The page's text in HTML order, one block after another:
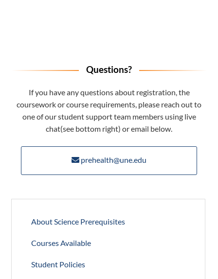
About Science Prerequisites
Courses Available
Student Policies
Questions?
If you have any questions about registration, the
coursework or course requirements, please reach out to
one of our student support team members using live
chat(see bottom right) or email below.
prehealth@une.edu